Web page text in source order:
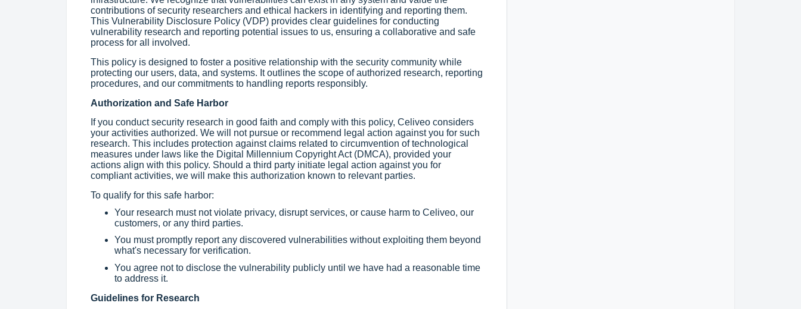
contributions of security researchers and ethical hackers in identifying and reporting them.
This Vulnerability Disclosure Policy (VDP) provides clear guidelines for conducting
vulnerability research and reporting potential issues to us, ensuring a collaborative and safe
process for all involved.
This policy is designed to foster a positive relationship with the security community while
protecting our users, data, and systems. It outlines the scope of authorized research, reporting
procedures, and our commitments to handling reports responsibly.
Authorization and Safe Harbor
If you conduct security research in good faith and comply with this policy, Celiveo considers
your activities authorized. We will not pursue or recommend legal action against you for such
research. This includes protection against claims related to circumvention of technological
measures under laws like the Digital Millennium Copyright Act (DMCA), provided your
actions align with this policy. Should a third party initiate legal action against you for
compliant activities, we will make this authorization known to relevant parties.
To qualify for this safe harbor:
Your research must not violate privacy, disrupt services, or cause harm to Celiveo, our
customers, or any third parties.
You must promptly report any discovered vulnerabilities without exploiting them beyond
what's necessary for verification.
You agree not to disclose the vulnerability publicly until we have had a reasonable time
to address it.
Guidelines for Research